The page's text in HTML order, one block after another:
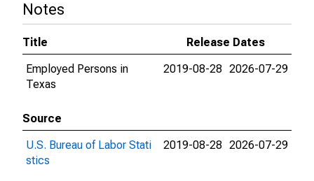
Notes
Title
Release Dates
Employed Persons in
Texas
2019-08-28 2026-07-29
Source
U.S. Bureau of Labor Stati
stics
2019-08-28 2026-07-29